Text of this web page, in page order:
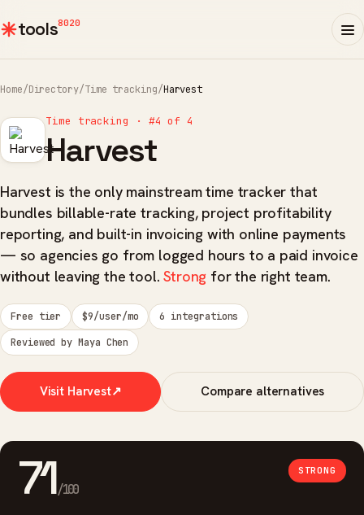
tools8020
Home/Directory/Time tracking/Harvest
Time tracking · #4 of 4
Harvest
Harvest is the only mainstream time tracker that
bundles billable-rate tracking, project profitability
reporting, and built-in invoicing with online payments
— so agencies go from logged hours to a paid invoice
without leaving the tool.Strong for the right team.
Free tier $9/user/mo
6 integrations
Reviewed by Maya Chen
Visit Harvest↗ Compare alternatives
71/100
STRONG